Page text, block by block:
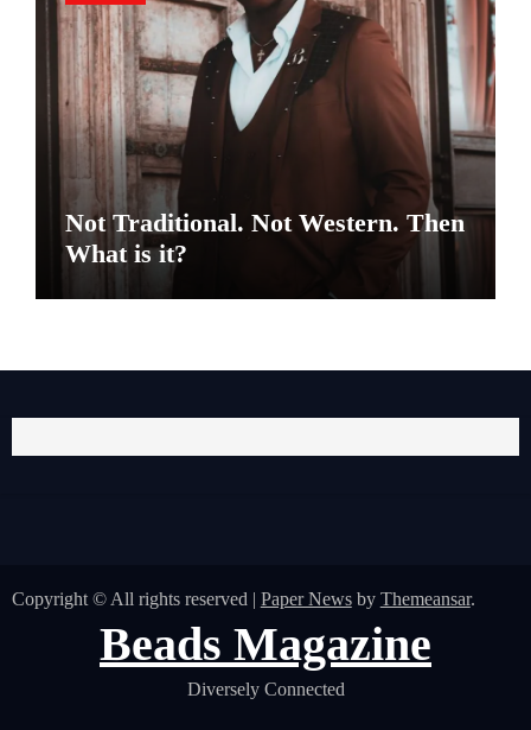
Not Traditional. Not Western. Then
What is it?
Copyright © All rights reserved | Paper Newsby Themeansar.
Beads Magazine
Diversely Connected